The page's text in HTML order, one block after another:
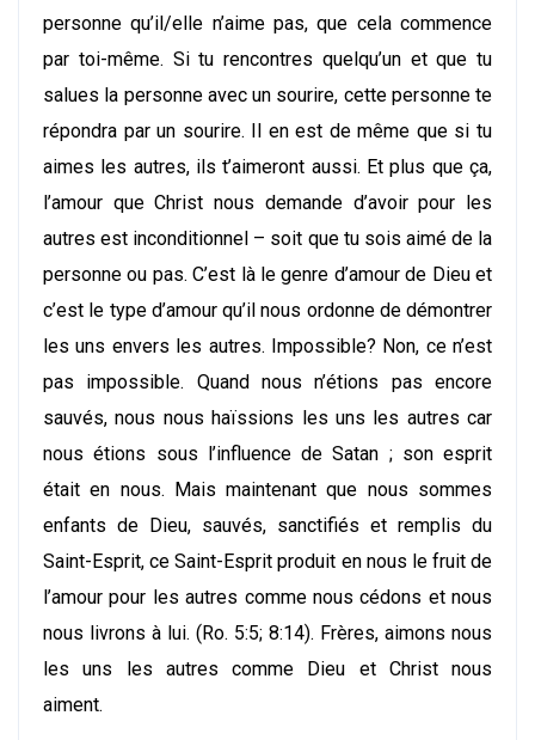
personne qu’il/elle n’aime pas, que cela commence
par toi-même. Si tu rencontres quelqu’un et que tu
salues la personne avec un sourire, cette personne te
répondra par un sourire. Il en est de même que si tu
aimes les autres, ils t’aimeront aussi. Et plus que ça,
l’amour que Christ nous demande d’avoir pour les
autres est inconditionnel – soit que tu sois aimé de la
personne ou pas. C’est là le genre d’amour de Dieu et
c’est le type d’amour qu’il nous ordonne de démontrer
les uns envers les autres. Impossible? Non, ce n’est
pas impossible. Quand nous n’étions pas encore
sauvés, nous nous haïssions les uns les autres car
nous étions sous l’influence de Satan ; son esprit
était en nous. Mais maintenant que nous sommes
enfants de Dieu, sauvés, sanctifiés et remplis du
Saint-Esprit, ce Saint-Esprit produit en nous le fruit de
l’amour pour les autres comme nous cédons et nous
nous livrons à lui. (Ro. 5:5; 8:14). Frères, aimons nous
les uns les autres comme Dieu et Christ nous
aiment.